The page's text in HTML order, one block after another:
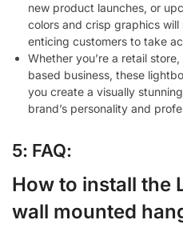
new product launches, or
colors and crisp graphics
enticing customers to take
Whether you’re a retail
based business, these
you create a visually
brand’s personality and
5: FAQ:
How to install the
wall mounted